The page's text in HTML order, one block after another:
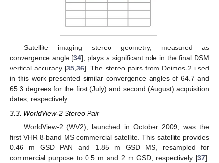
Satellite imaging stereo geometry, measured as
convergence angle [34], plays a significant role in the final DSM
vertical accuracy [35,36]. The stereo pairs from Deimos-2 used
in this work presented similar convergence angles of 64.7 and
65.3 degrees for the first (July) and second (August) acquisition
dates, respectively.
3.3. WorldView-2 Stereo Pair
WorldView-2 (WV2), launched in October 2009, was the
first VHR 8-band MS commercial satellite. This satellite provides
0.46 m GSD PAN and 1.85 m GSD MS, resampled for
commercial purpose to 0.5 m and 2 m GSD, respectively [37].